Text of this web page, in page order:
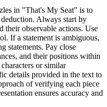
in "That's My Seat" is to
Always start by
their observable actions. Use
If a statement is ambiguous,
statements. Pay close
and their positions within
or similar
details provided in the text to
of verifying each piece
ensures accuracy and